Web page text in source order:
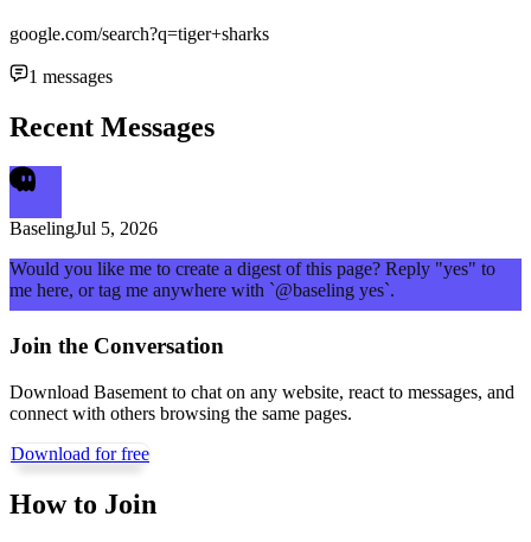
google.com/search?q=tiger+sharks
1 messages
Recent Messages
BaselingJul 5, 2026
Would you like me to create a digest of this page? Reply "yes" to
me here, or tag me anywhere with `@baseling yes`.
Join the Conversation
Download Basement to chat on any website, react to messages, and
connect with others browsing the same pages.
Download for free
How to Join